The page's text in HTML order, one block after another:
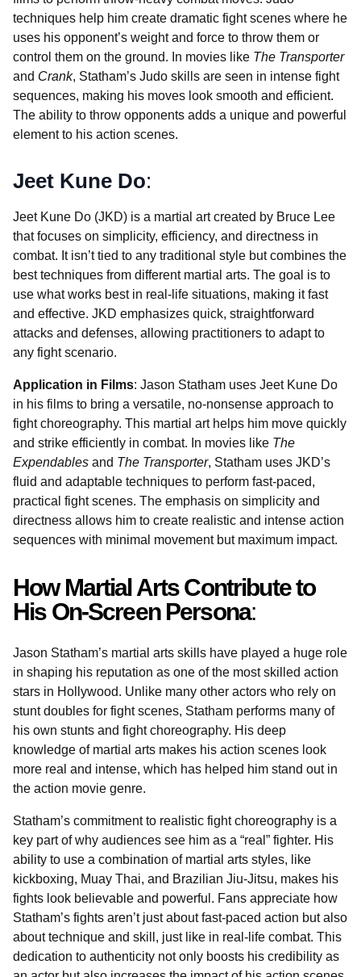
techniques help him create dramatic fight scenes where he
uses his opponent’s weight and force to throw them or
control them on the ground. In movies like The Transporter
and Crank, Statham’s Judo skills are seen in intense fight
sequences, making his moves look smooth and efficient.
The ability to throw opponents adds a unique and powerful
element to his action scenes.
Jeet Kune Do:
Jeet Kune Do (JKD) is a martial art created by Bruce Lee
that focuses on simplicity, efficiency, and directness in
combat. It isn’t tied to any traditional style but combines the
best techniques from different martial arts. The goal is to
use what works best in real-life situations, making it fast
and effective. JKD emphasizes quick, straightforward
attacks and defenses, allowing practitioners to adapt to
any fight scenario.
Application in Films: Jason Statham uses Jeet Kune Do
in his films to bring a versatile, no-nonsense approach to
fight choreography. This martial art helps him move quickly
and strike efficiently in combat. In movies like The
Expendables and The Transporter, Statham uses JKD’s
fluid and adaptable techniques to perform fast-paced,
practical fight scenes. The emphasis on simplicity and
directness allows him to create realistic and intense action
sequences with minimal movement but maximum impact.
How Martial Arts Contribute to
His On-Screen Persona:
Jason Statham’s martial arts skills have played a huge role
in shaping his reputation as one of the most skilled action
stars in Hollywood. Unlike many other actors who rely on
stunt doubles for fight scenes, Statham performs many of
his own stunts and fight choreography. His deep
knowledge of martial arts makes his action scenes look
more real and intense, which has helped him stand out in
the action movie genre.
Statham’s commitment to realistic fight choreography is a
key part of why audiences see him as a “real” fighter. His
ability to use a combination of martial arts styles, like
kickboxing, Muay Thai, and Brazilian Jiu-Jitsu, makes his
fights look believable and powerful. Fans appreciate how
Statham’s fights aren’t just about fast-paced action but also
about technique and skill, just like in real-life combat. This
dedication to authenticity not only boosts his credibility as